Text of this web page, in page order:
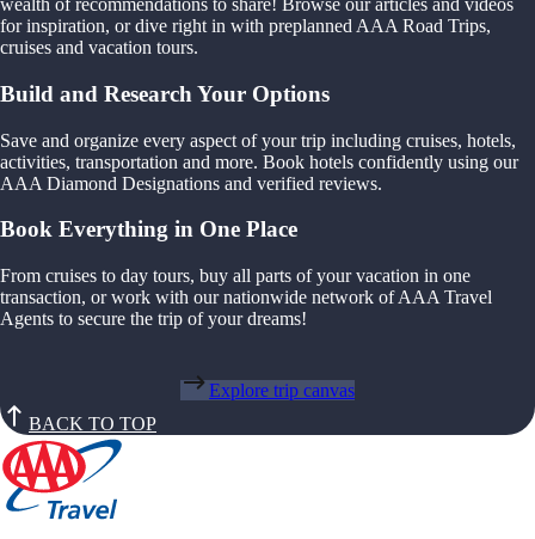
wealth of recommendations to share! Browse our articles and videos
for inspiration, or dive right in with preplanned AAA Road Trips,
cruises and vacation tours.
Build and Research Your Options
Save and organize every aspect of your trip including cruises, hotels,
activities, transportation and more. Book hotels confidently using our
AAA Diamond Designations and verified reviews.
Book Everything in One Place
From cruises to day tours, buy all parts of your vacation in one
transaction, or work with our nationwide network of AAA Travel
Agents to secure the trip of your dreams!
Explore trip canvas
BACK TO TOP